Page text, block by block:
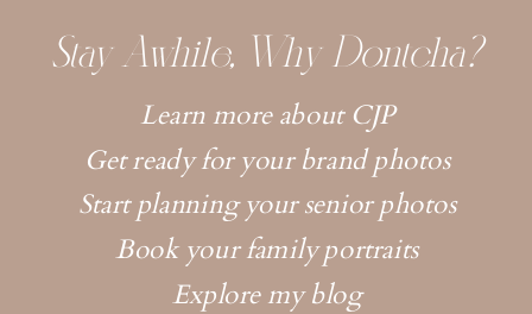
Learn more about CJP
Get ready for your brand photos
Start planning your senior photos
Book your family portraits
Explore my blog
Stay Awhile, Why Dontcha?